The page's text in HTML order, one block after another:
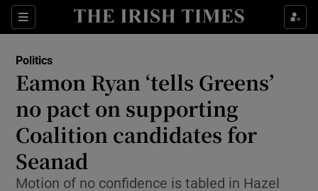
Sections
Show Culture sub sections
Show Technology sub sections
Show Science sub sections
Politics
Eamon Ryan ‘tells Greens’
no pact on supporting
Coalition candidates for
Seanad
Motion of no confidence is tabled in Hazel